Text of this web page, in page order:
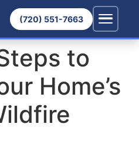
(720) 551-7663
to
Home’s